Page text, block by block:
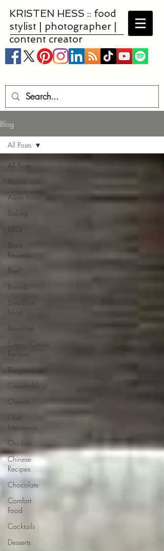
KRISTEN HESS :: food
stylist | photographer |
content creator
Blog
All Posts
Appetizers
Asian Food
Baking
BBQ
Book
Reviews
Beef
Breads
Breakfast
Food
Breakfast
Cajun/Creole
Recipes
Burgers
Casseroles
Cheese
Chef
Interviews
Chicken
Chinese
Recipes
Chocolate
Comfort
Food
Cocktails
Desserts
All Posts